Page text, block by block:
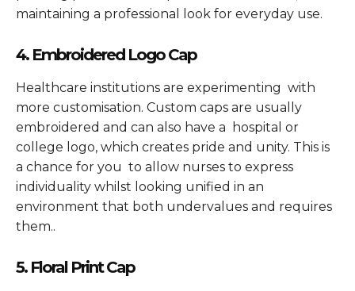
maintaining a professional look for everyday use.
4. Embroidered Logo Cap
Healthcare institutions are experimenting with
more customisation. Custom caps are usually
embroidered and can also have a hospital or
college logo, which creates pride and unity. This is
a chance for you to allow nurses to express
individuality whilst looking unified in an
environment that both undervalues and requires
them..
5. Floral Print Cap